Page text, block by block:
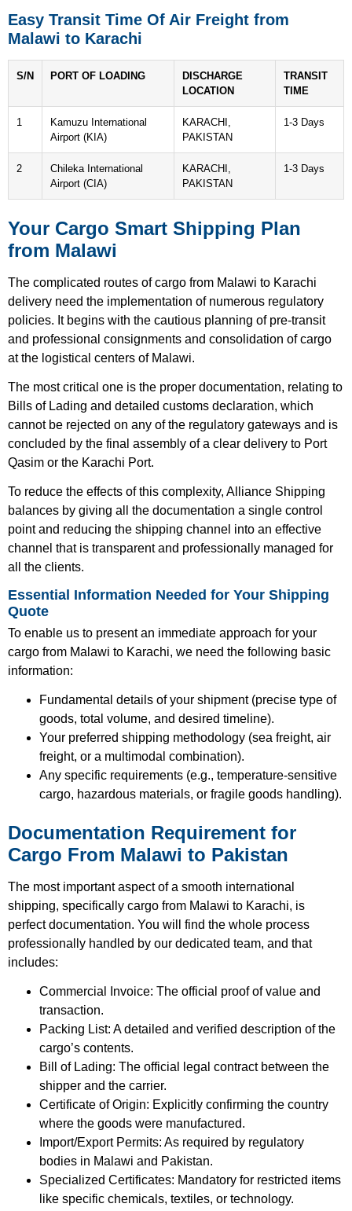
Easy Transit Time Of Air Freight from
Malawi to Karachi
S/N PORT OF LOADING
DISCHARGE
LOCATION
TRANSIT
TIME
1
Kamuzu International
Airport (KIA)
KARACHI,
PAKISTAN
1-3 Days
2
Chileka International
Airport (CIA)
KARACHI,
PAKISTAN
1-3 Days
Your Cargo Smart Shipping Plan
from Malawi
The complicated routes of cargo from Malawi to Karachi
delivery need the implementation of numerous regulatory
policies. It begins with the cautious planning of pre-transit
and professional consignments and consolidation of cargo
at the logistical centers of Malawi.
The most critical one is the proper documentation, relating to
Bills of Lading and detailed customs declaration, which
cannot be rejected on any of the regulatory gateways and is
concluded by the final assembly of a clear delivery to Port
Qasim or the Karachi Port.
To reduce the effects of this complexity, Alliance Shipping
balances by giving all the documentation a single control
point and reducing the shipping channel into an effective
channel that is transparent and professionally managed for
all the clients.
Essential Information Needed for Your Shipping
Quote
To enable us to present an immediate approach for your
cargo from Malawi to Karachi, we need the following basic
information:
Fundamental details of your shipment (precise type of
goods, total volume, and desired timeline).
Your preferred shipping methodology (sea freight, air
freight, or a multimodal combination).
Any specific requirements (e.g., temperature-sensitive
cargo, hazardous materials, or fragile goods handling).
Documentation Requirement for
Cargo From Malawi to Pakistan
The most important aspect of a smooth international
shipping, specifically cargo from Malawi to Karachi, is
perfect documentation. You will find the whole process
professionally handled by our dedicated team, and that
includes:
Commercial Invoice: The official proof of value and
transaction.
Packing List: A detailed and verified description of the
cargo’s contents.
Bill of Lading: The official legal contract between the
shipper and the carrier.
Certificate of Origin: Explicitly confirming the country
where the goods were manufactured.
Import/Export Permits: As required by regulatory
bodies in Malawi and Pakistan.
Specialized Certificates: Mandatory for restricted items
like specific chemicals, textiles, or technology.